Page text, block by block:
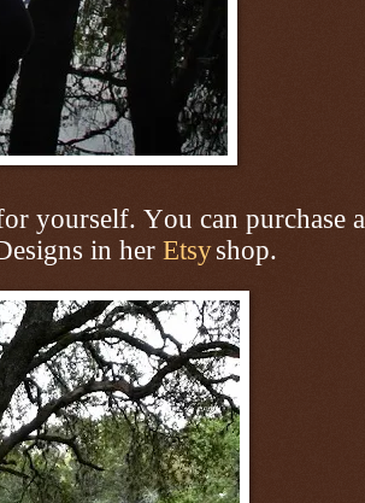
yourself. You can purchase a
in her Etsyshop.